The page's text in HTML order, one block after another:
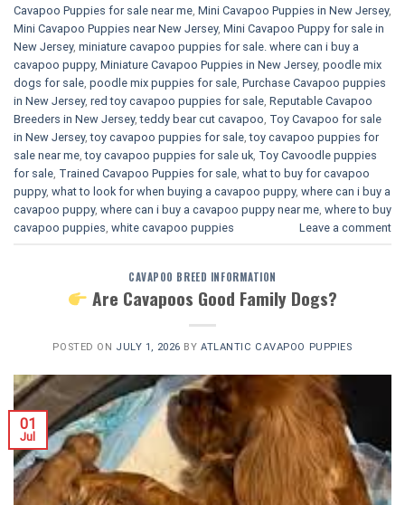
Cavapoo Puppies for sale near me Mini Cavapoo Puppies in New Jersey,
Mini Cavapoo Puppies near New Jersey, Mini Cavapoo Puppy for sale in
New Jersey, miniature cavapoo puppies for sale. where can i buy a
cavapoo puppy, Miniature Cavapoo Puppies in New Jersey, poodle mix
dogs for sale poodle mix puppies for sale Purchase Cavapoo puppies
in New Jersey, red toy cavapoo puppies for sale Reputable Cavapoo
Breeders in New Jersey,teddy bear cut cavapoo Toy Cavapoo for sale
in New Jersey,toy cavapoo puppies for sale ,toy cavapoo puppies for
sale near me ,toy cavapoo puppies for sale uk Toy Cavoodle puppies
for sale Trained Cavapoo Puppies for sale what to buy for cavapoo
puppy, what to look for when buying a cavapoo puppy, where can i buy a
cavapoo puppy, where can i buy a cavapoo puppy near me where to buy
cavapoo puppies white cavapoo puppies​ Leave a comment
CAVAPOO BREED INFORMATION
Are Cavapoos Good Family Dogs?
POSTED ON JULY 1, 2026 BYATLANTIC CAVAPOO PUPPIES
01
Jul